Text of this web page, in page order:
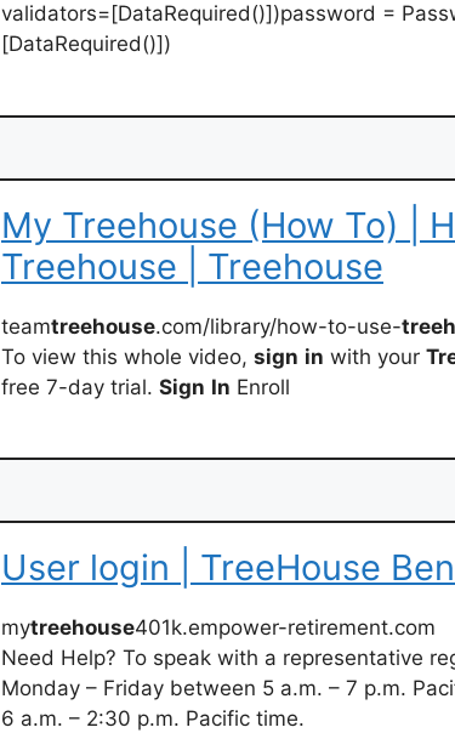
validators=[DataRequired()])password =
[DataRequired()])
My Treehouse (How To) |
Treehouse | Treehouse
teamtreehouse.com/library/how-to-use-
To view this whole video, sign in with your
free 7-day trial. Sign In Enroll
User login | TreeHouse
mytreehouse401k.empower-retirement.com
Need Help? To speak with a representative
Monday – Friday between 5 a.m. – 7 p.m.
6 a.m. – 2:30 p.m. Pacific time.